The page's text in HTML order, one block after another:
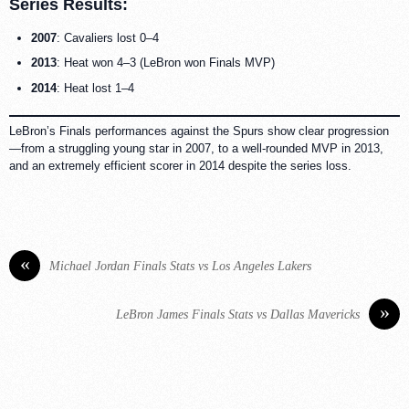
Series Results:
2007: Cavaliers lost 0–4
2013: Heat won 4–3 (LeBron won Finals MVP)
2014: Heat lost 1–4
LeBron’s Finals performances against the Spurs show clear progression
—from a struggling young star in 2007, to a well-rounded MVP in 2013,
and an extremely efficient scorer in 2014 despite the series loss.
« Michael Jordan Finals Stats vs Los Angeles Lakers
»
LeBron James Finals Stats vs Dallas Mavericks